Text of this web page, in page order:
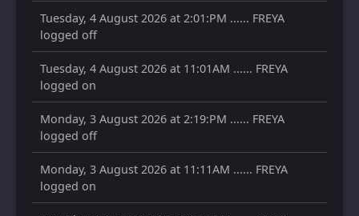
Tuesday, 4 August 2026 at 2:01:PM ...... FREYA
logged off
Tuesday, 4 August 2026 at 11:01AM ...... FREYA
logged on
Monday, 3 August 2026 at 2:19:PM ...... FREYA
logged off
Monday, 3 August 2026 at 11:11AM ...... FREYA
logged on